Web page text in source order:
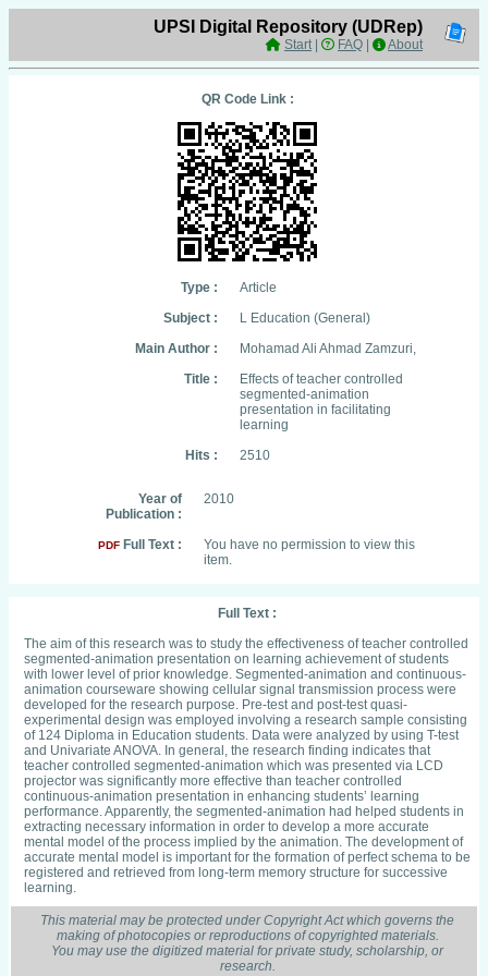
UPSI Digital Repository (UDRep)
Start| FAQ About
QR Code Link :
Type :
Article
Subject :
L Education (General)
Main Author :
Mohamad Ali Ahmad Zamzuri,
Title :
Effects of teacher controlled
segmented-animation
presentation in facilitating
learning
Hits :
2510
Year of
Publication :
2010
PDF Full Text :
You have no permission to view this
item.
Full Text :
The aim of this research was to study the effectiveness of teacher controlled
segmented-animation presentation on learning achievement of students
with lower level of prior knowledge. Segmented-animation and continuous-
animation courseware showing cellular signal transmission process were
developed for the research purpose. Pre-test and post-test quasi-
experimental design was employed involving a research sample consisting
of 124 Diploma in Education students. Data were analyzed by using T-test
and Univariate ANOVA. In general, the research finding indicates that
teacher controlled segmented-animation which was presented via LCD
projector was significantly more effective than teacher controlled
continuous-animation presentation in enhancing students’ learning
performance. Apparently, the segmented-animation had helped students in
extracting necessary information in order to develop a more accurate
mental model of the process implied by the animation. The development of
accurate mental model is important for the formation of perfect schema to be
registered and retrieved from long-term memory structure for successive
learning.
This material may be protected under Copyright Act which governs the
making of photocopies or reproductions of copyrighted materials.
You may use the digitized material for private study, scholarship, or
research.